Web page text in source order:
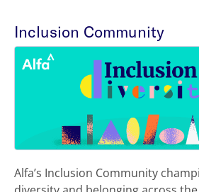
Inclusion Community
Alfa’s Inclusion Community